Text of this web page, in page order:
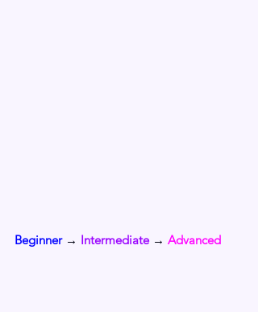
Beginner → Intermediate → Advanced